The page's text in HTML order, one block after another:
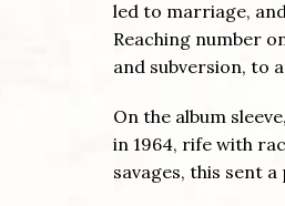
led to marriage,
Reaching number
and subversion, to
On the album
in 1964, rife with
savages, this sent